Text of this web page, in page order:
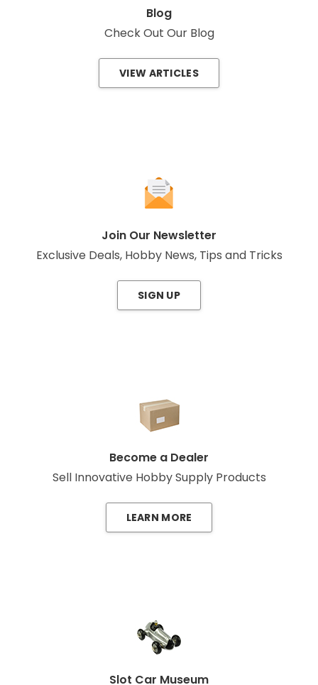
Blog
Check Out Our Blog
VIEW ARTICLES
Join Our Newsletter
Exclusive Deals, Hobby News, Tips and Tricks
SIGN UP
Become a Dealer
Sell Innovative Hobby Supply Products
LEARN MORE
Slot Car Museum